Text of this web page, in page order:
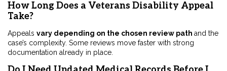
How Long Does a Veterans Disability Appeal
Take?
Appeals vary depending on the chosen review path and the
case’s complexity. Some reviews move faster with strong
documentation already in place.